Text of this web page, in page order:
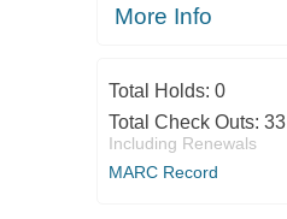
More Info
Total Holds: 0
Total Check Outs: 33
Including Renewals
MARC Record